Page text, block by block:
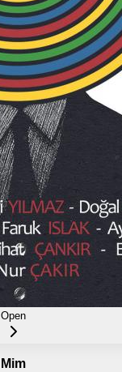
Open
Mim